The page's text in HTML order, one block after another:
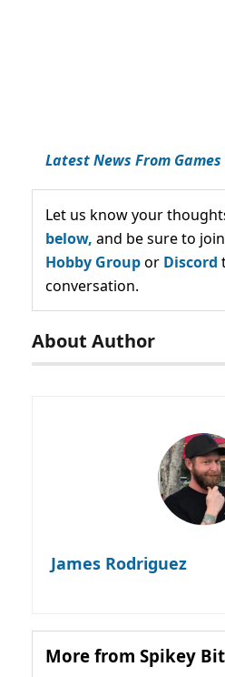
Latest News From
Let us know your
below, and be sure to
Hobby Groupor Discord
conversation.
About Author
James Rodriguez
More from Spikey